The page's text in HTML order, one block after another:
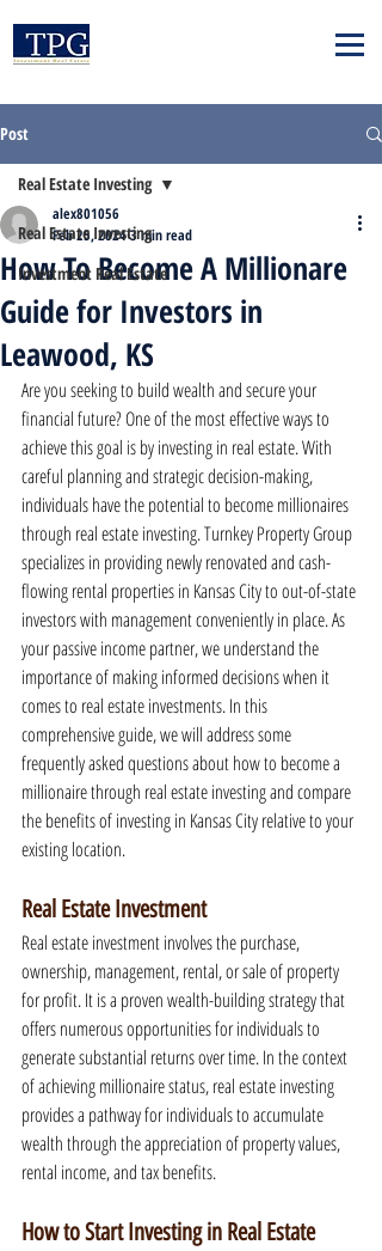
Post
Real Estate Investing
Investment Real Estate
Real Estate Investing
How To Become A Millionare
Guide for Investors in
Leawood, KS
alex801056
Feb 25, 20243 min read
Are you seeking to build wealth and secure your
financial future? One of the most effective ways to
achieve this goal is by investing in real estate. With
careful planning and strategic decision-making,
individuals have the potential to become millionaires
through real estate investing. Turnkey Property Group
specializes in providing newly renovated and cash-
flowing rental properties in Kansas City to out-of-state
investors with management conveniently in place. As
your passive income partner, we understand the
importance of making informed decisions when it
comes to real estate investments. In this
comprehensive guide, we will address some
frequently asked questions about how to become a
millionaire through real estate investing and compare
the benefits of investing in Kansas City relative to your
existing location.
Real Estate Investment
Real estate investment involves the purchase,
ownership, management, rental, or sale of property
for profit. It is a proven wealth-building strategy that
offers numerous opportunities for individuals to
generate substantial returns over time. In the context
of achieving millionaire status, real estate investing
provides a pathway for individuals to accumulate
wealth through the appreciation of property values,
rental income, and tax benefits.
How to Start Investing in Real Estate